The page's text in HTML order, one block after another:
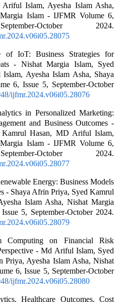
Islam, Ayesha Islam Asha,
Islam - IJFMR Volume 6,
October 2024.
of IoT: Business Strategies for
- Nishat Margia Islam, Syed
Ayesha Islam Asha, Shaya
6, Issue 5, September-October
ijfmr.2024.v06i05.28076
in Personalized Marketing:
and Business Outcomes -
Kamrul Hasan, MD Ariful Islam,
Islam - IJFMR Volume 6,
October 2024.
Energy: Business Models
- Shaya Afrin Priya, Syed Kamrul
Islam Asha, Nishat Margia
5, September-October 2024.
Computing on Financial Risk
- Md Ariful Islam, Syed
Priya, Ayesha Islam Asha, Nishat
6, Issue 5, September-October
ijfmr.2024.v06i05.28080
Healthcare Outcomes, Cost